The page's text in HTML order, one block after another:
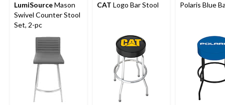
LumiSourceMason
Swivel Counter Stool
Set, 2-pc
CAT Logo Bar Stool Polaris Blue